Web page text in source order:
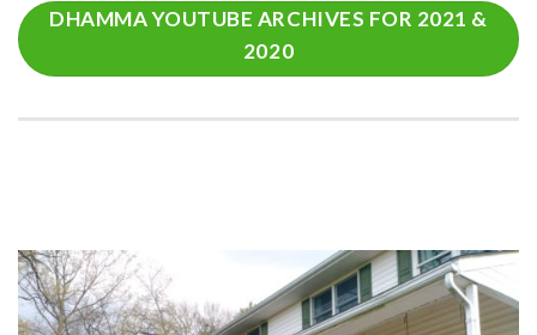
DHAMMA YOUTUBE ARCHIVES FOR 2021 &
2020